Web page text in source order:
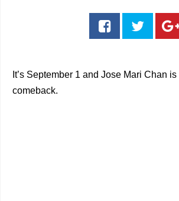
It’s September 1 and Jose Mari Chan
comeback.